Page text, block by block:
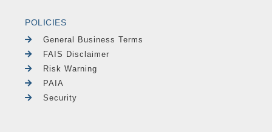
POLICIES
General Business Terms
FAIS Disclaimer
Risk Warning
PAIA
Security